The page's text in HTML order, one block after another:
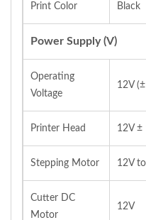
Print Color Black
Power Supply (V)
Operating
Voltage
12V
Printer Head 12V ±
Stepping Motor 12V
Cutter DC
Motor
12V